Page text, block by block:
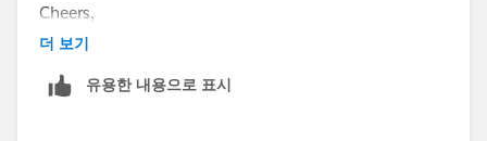
Cheers,
George
더 보기
유용한 내용으로 표시